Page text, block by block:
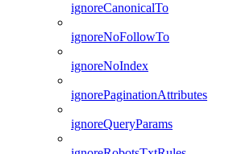
ignoreCanonicalTo
ignoreNoFollowTo
ignoreNoIndex
ignorePaginationAttributes
ignoreQueryParams